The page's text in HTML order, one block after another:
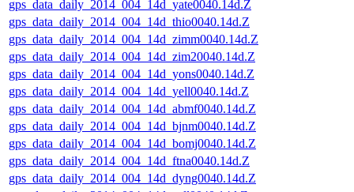
gps_data_daily_2014_004_14d_yate0040.14d.Z
gps_data_daily_2014_004_14d_thio0040.14d.Z
gps_data_daily_2014_004_14d_zimm0040.14d.Z
gps_data_daily_2014_004_14d_zim20040.14d.Z
gps_data_daily_2014_004_14d_yons0040.14d.Z
gps_data_daily_2014_004_14d_yell0040.14d.Z
gps_data_daily_2014_004_14d_abmf0040.14d.Z
gps_data_daily_2014_004_14d_bjnm0040.14d.Z
gps_data_daily_2014_004_14d_bomj0040.14d.Z
gps_data_daily_2014_004_14d_ftna0040.14d.Z
gps_data_daily_2014_004_14d_dyng0040.14d.Z